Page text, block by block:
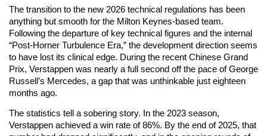
The transition to the new 2026 technical regulations has been
anything but smooth for the Milton Keynes-based team.
Following the departure of key technical figures and the internal
“Post-Horner Turbulence Era,” the development direction seems
to have lost its clinical edge. During the recent Chinese Grand
Prix, Verstappen was nearly a full second off the pace of George
Russell’s Mercedes, a gap that was unthinkable just eighteen
months ago.
The statistics tell a sobering story. In the 2023 season,
Verstappen achieved a win rate of 86%. By the end of 2025, that